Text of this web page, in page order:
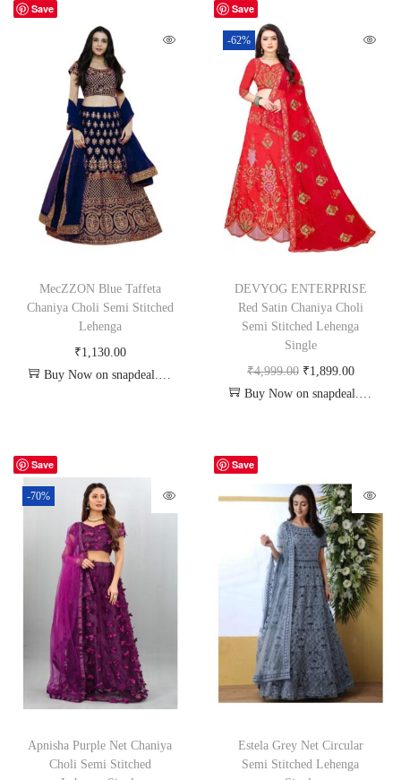
Save
MecZZON Blue Taffeta
Chaniya Choli Semi Stitched
Lehenga
₹1,130.00
Buy Now on snapdeal.com
Save
-62%
DEVYOG ENTERPRISE
Red Satin Chaniya Choli
Semi Stitched Lehenga
Single
₹4,999.00 ₹1,899.00
Buy Now on snapdeal.com
Save
-70%
Apnisha Purple Net Chaniya
Choli Semi Stitched
Save
Estela Grey Net Circular
Semi Stitched Lehenga